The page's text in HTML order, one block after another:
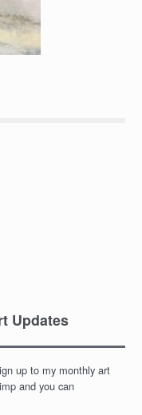
Updates
up to my monthly art
and you can